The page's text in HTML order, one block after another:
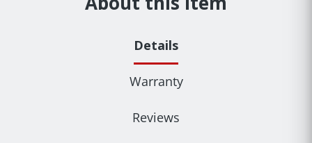
Details
Warranty
Reviews